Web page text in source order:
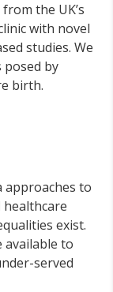
the UK’s
with novel
studies. We
by
birth.
approaches to
exist.
available to
served